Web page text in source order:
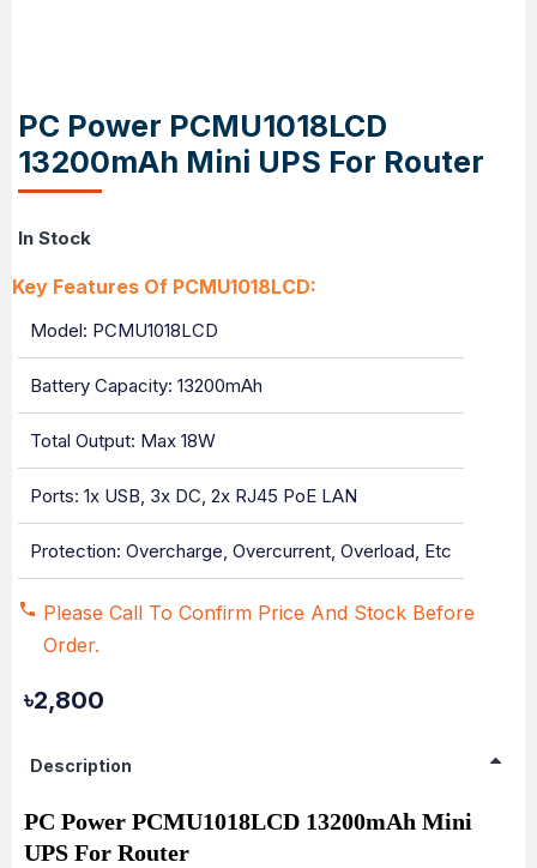
PC Power PCMU1018LCD
13200mAh Mini UPS For Router
Key Features Of PCMU1018LCD:
Model: PCMU1018LCD
Battery Capacity: 13200mAh
Total Output: Max 18W
Ports: 1x USB, 3x DC, 2x RJ45 PoE LAN
Protection: Overcharge, Overcurrent, Overload, Etc
In Stock
৳2,800
Please Call To Confirm Price And Stock Before
Order.
Description
PC Power PCMU1018LCD 13200mAh Mini
UPS For Router